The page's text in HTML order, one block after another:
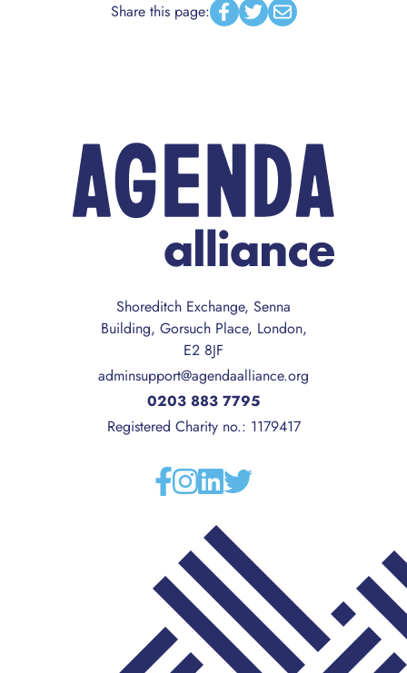
Share this page: Facebook
TwitterEmail
Shoreditch Exchange, Senna
Building, Gorsuch Place, London,
E2 8JF
adminsupport@agendaalliance.org
0203 883 7795
Registered Charity no.: 1179417